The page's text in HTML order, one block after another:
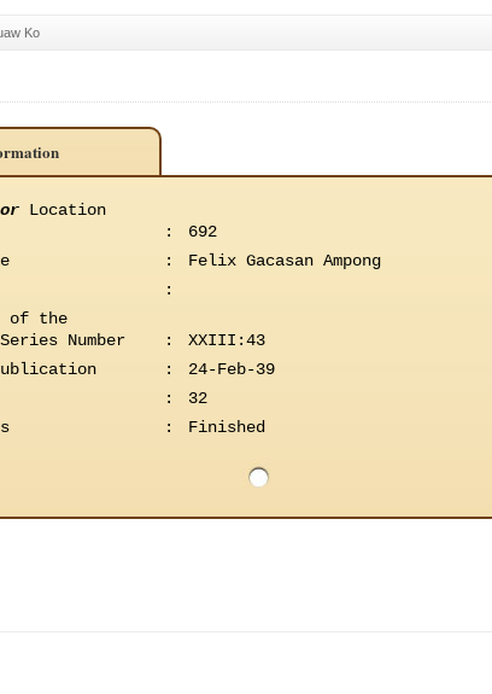
Ko
or Location
:
692
:
Felix Gacasan Ampong
:
of the
Series Number :
XXIII:43
:
24-Feb-39
:
32
: Finished